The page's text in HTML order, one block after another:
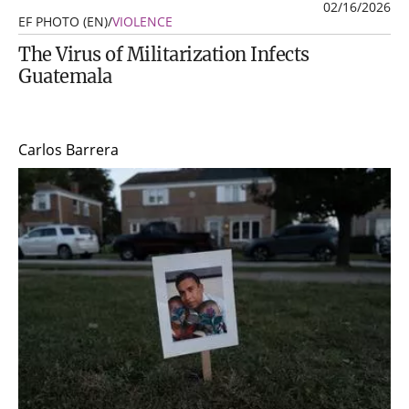
02/16/2026
EF PHOTO (EN)/VIOLENCE
The Virus of Militarization Infects
Guatemala
Carlos Barrera